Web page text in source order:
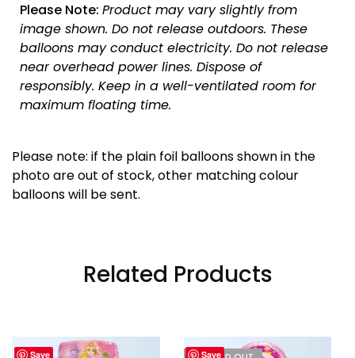
Please Note: Product may vary slightly from
image shown. Do not release outdoors. These
balloons may conduct electricity. Do not release
near overhead power lines. Dispose of
responsibly. Keep in a well-ventilated room for
maximum floating time.
Please note: if the plain foil balloons shown in the
photo are out of stock, other matching colour
balloons will be sent.
Related Products
Save Save